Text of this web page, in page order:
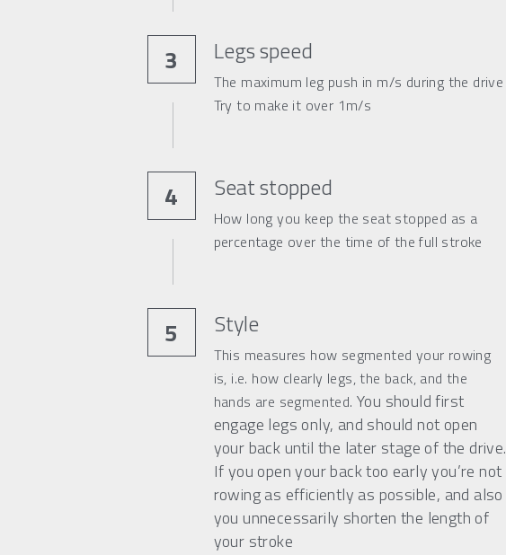
3 Legs speed
The maximum leg push in m/s during the drive
Try to make it over 1m/s
4 Seat stopped
How long you keep the seat stopped as a
percentage over the time of the full stroke
5 Style
This measures how segmented your rowing
is, i.e. how clearly legs, the back, and the
hands are segmented. You should first
engage legs only, and should not open
your back until the later stage of the drive.
If you open your back too early you’re not
rowing as efficiently as possible, and also
you unnecessarily shorten the length of
your stroke